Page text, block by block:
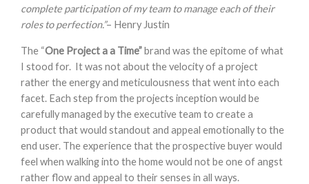
complete participation of my team to manage each of their
roles to perfection.”– Henry Justin
The “One Project a a Time”brand was the epitome of what
I stood for. It was not about the velocity of a project
rather the energy and meticulousness that went into each
facet. Each step from the projects inception would be
carefully managed by the executive team to create a
product that would standout and appeal emotionally to the
end user. The experience that the prospective buyer would
feel when walking into the home would not be one of angst
rather flow and appeal to their senses in all ways.